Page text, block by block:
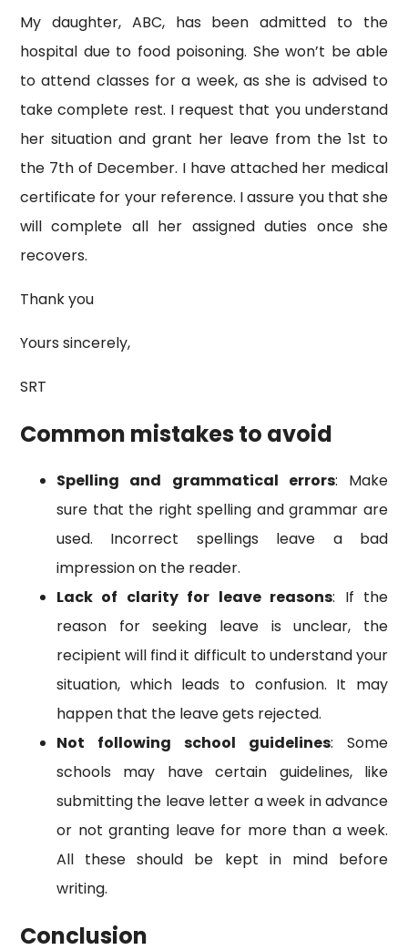
My daughter, ABC, has been admitted to the
hospital due to food poisoning. She won’t be able
to attend classes for a week, as she is advised to
take complete rest. I request that you understand
her situation and grant her leave from the 1st to
the 7th of December. I have attached her medical
certificate for your reference. I assure you that she
will complete all her assigned duties once she
recovers.
Thank you
Yours sincerely,
SRT
Common mistakes to avoid
Spelling and grammatical errors: Make
sure that the right spelling and grammar are
used. Incorrect spellings leave a bad
impression on the reader.
Lack of clarity for leave reasons: If the
reason for seeking leave is unclear, the
recipient will find it difficult to understand your
situation, which leads to confusion. It may
happen that the leave gets rejected.
Not following school guidelines: Some
schools may have certain guidelines, like
submitting the leave letter a week in advance
or not granting leave for more than a week.
All these should be kept in mind before
writing.
Conclusion